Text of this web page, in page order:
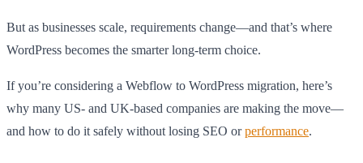
But as businesses scale, requirements change—and that’s where
WordPress becomes the smarter long-term choice.
If you’re considering a Webflow to WordPress migration, here’s
why many US- and UK-based companies are making the move—
and how to do it safely without losing SEO orperformance.